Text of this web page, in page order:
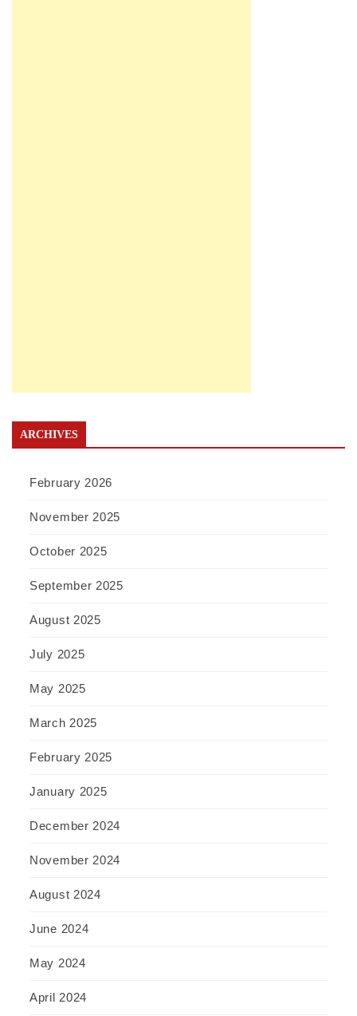
ARCHIVES
February 2026
November 2025
October 2025
September 2025
August 2025
July 2025
May 2025
March 2025
February 2025
January 2025
December 2024
November 2024
August 2024
June 2024
May 2024
April 2024